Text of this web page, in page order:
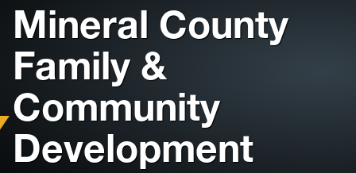
Mineral County
Family &
Community
Development